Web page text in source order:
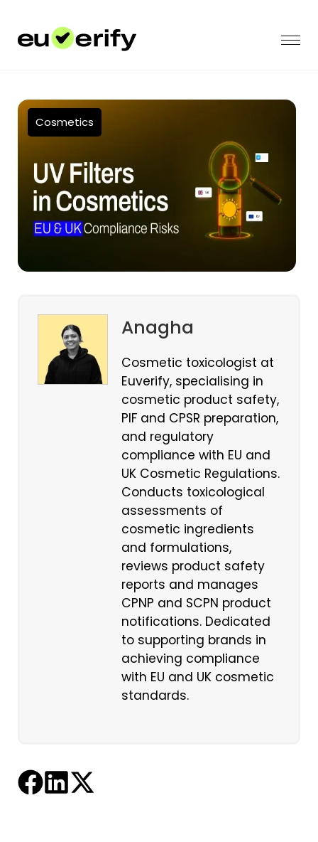
Cosmetics
Anagha
Cosmetic toxicologist at
Euverify, specialising in
cosmetic product safety,
PIF and CPSR preparation,
and regulatory
compliance with EU and
UK Cosmetic Regulations.
Conducts toxicological
assessments of
cosmetic ingredients
and formulations,
reviews product safety
reports and manages
CPNP and SCPN product
notifications. Dedicated
to supporting brands in
achieving compliance
with EU and UK cosmetic
standards.